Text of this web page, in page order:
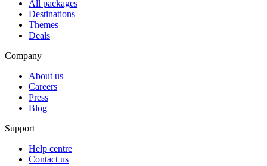
All packages
Destinations
Themes
Deals
Company
About us
Careers
Press
Blog
Support
Help centre
Contact us